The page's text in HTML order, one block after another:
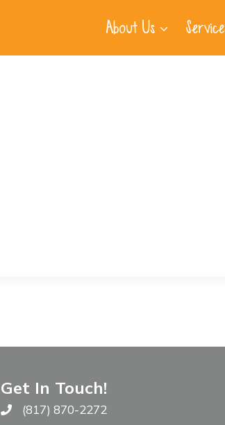
About Us
Get In Touch!
Call The WARM Place
(817) 870-2272